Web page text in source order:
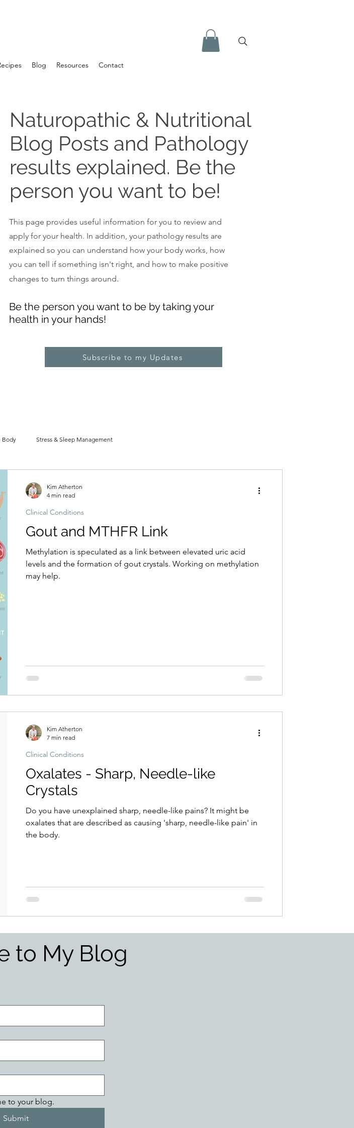
Blog Resources Contact
Naturopathic & Nutritional
Blog Posts and Pathology
results explained. Be the
person you want to be!
This page provides useful information for you to review and
apply for your health. In addition, your pathology results are
explained so you can understand how your body works, how
you can tell if something isn't right, and how to make positive
changes to turn things around.
Be the person you want to be by taking your
health in your hands!
Subscribe to my Updates
Body Stress & Sleep Management
Gout and MTHFR Link
Methylation is speculated as a link between elevated uric acid
levels and the formation of gout crystals. Working on methylation
may help.
Clinical Conditions
Kim Atherton
4 min read
Oxalates - Sharp, Needle-like
Crystals
Do you have unexplained sharp, needle-like pains? It might be
oxalates that are described as causing 'sharp, needle-like pain' in
the body.
Clinical Conditions
Kim Atherton
7 min read
to My Blog
to your blog.
Submit